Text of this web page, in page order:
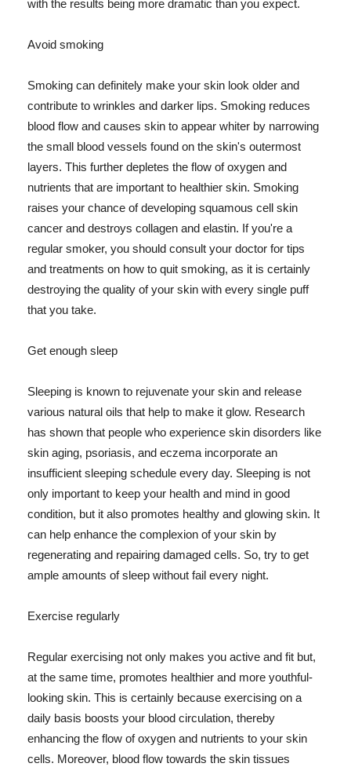
with the results being more dramatic than you expect.
Avoid smoking
Smoking can definitely make your skin look older and
contribute to wrinkles and darker lips. Smoking reduces
blood flow and causes skin to appear whiter by narrowing
the small blood vessels found on the skin's outermost
layers. This further depletes the flow of oxygen and
nutrients that are important to healthier skin. Smoking
raises your chance of developing squamous cell skin
cancer and destroys collagen and elastin. If you're a
regular smoker, you should consult your doctor for tips
and treatments on how to quit smoking, as it is certainly
destroying the quality of your skin with every single puff
that you take.
Get enough sleep
Sleeping is known to rejuvenate your skin and release
various natural oils that help to make it glow. Research
has shown that people who experience skin disorders like
skin aging, psoriasis, and eczema incorporate an
insufficient sleeping schedule every day. Sleeping is not
only important to keep your health and mind in good
condition, but it also promotes healthy and glowing skin. It
can help enhance the complexion of your skin by
regenerating and repairing damaged cells. So, try to get
ample amounts of sleep without fail every night.
Exercise regularly
Regular exercising not only makes you active and fit but,
at the same time, promotes healthier and more youthful-
looking skin. This is certainly because exercising on a
daily basis boosts your blood circulation, thereby
enhancing the flow of oxygen and nutrients to your skin
cells. Moreover, blood flow towards the skin tissues